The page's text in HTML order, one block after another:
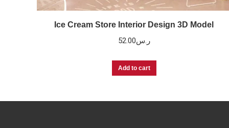
Ice Cream Store Interior Design 3D Model
ر.س52.00
Add to cart